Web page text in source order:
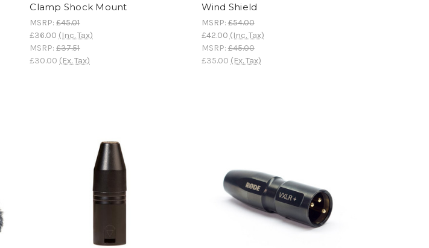
Clamp Shock Mount
MSRP:£45.01
£36.00 (Inc. Tax)
MSRP:£37.51
£30.00 (Ex. Tax)
Wind Shield
MSRP:£54.00
£42.00 (Inc. Tax)
MSRP:£45.00
£35.00 (Ex. Tax)